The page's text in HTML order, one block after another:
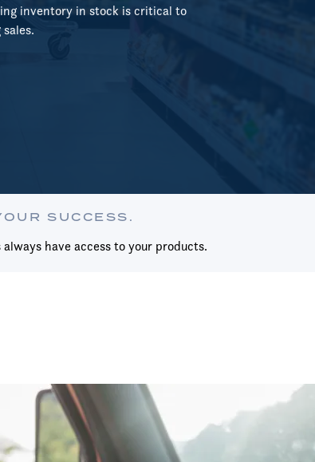
inventory in stock is critical to
SUCCESS.
have access to your products.